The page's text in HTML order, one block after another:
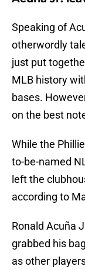
Speaking of
otherwordly
just put
MLB history
bases.
on the best
While the
to-be-named
left the
according to
Ronald Acuña
grabbed his
as other